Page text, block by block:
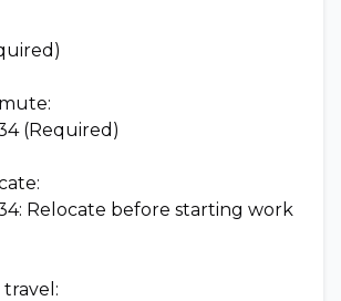
(Required)
Relocate before starting work